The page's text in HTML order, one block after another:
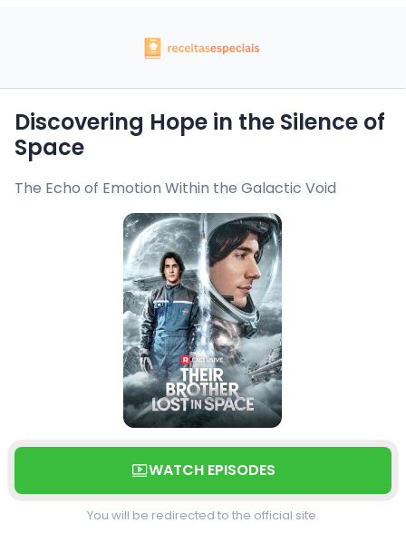
Discovering Hope in the Silence of
Space
The Echo of Emotion Within the Galactic Void
WATCH EPISODES
You will be redirected to the official site.